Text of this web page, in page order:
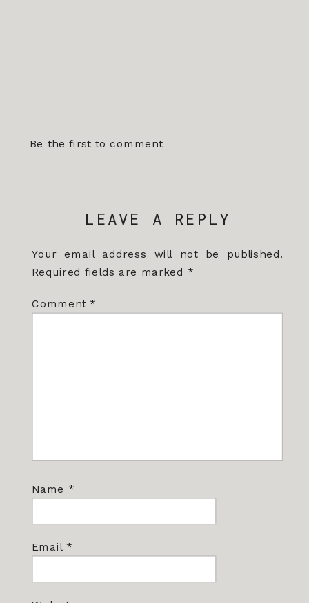
Be the first to comment
LEAVE A REPLY
Your email address will not be published.
Required fields are marked *
Comment *
Name *
Email *